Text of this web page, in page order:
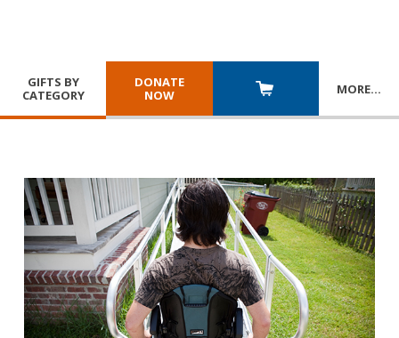
GIFTS BY
CATEGORY
DONATE
NOW
MORE…